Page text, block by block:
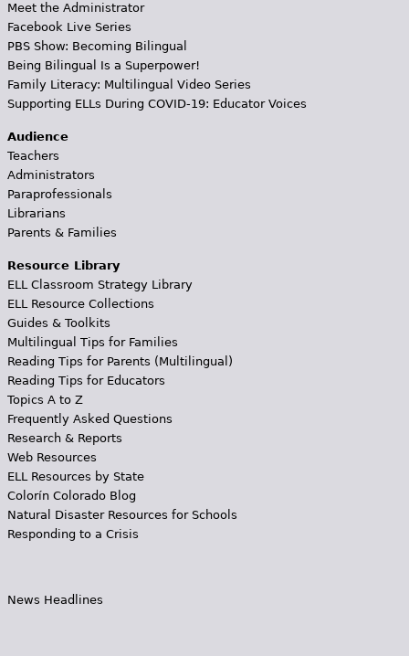
Meet the Administrator
Facebook Live Series
PBS Show: Becoming Bilingual
Being Bilingual Is a Superpower!
Family Literacy: Multilingual Video Series
Supporting ELLs During COVID-19: Educator Voices
Audience
Teachers
Administrators
Paraprofessionals
Librarians
Parents & Families
Resource Library
ELL Classroom Strategy Library
ELL Resource Collections
Guides & Toolkits
Multilingual Tips for Families
Reading Tips for Parents (Multilingual)
Reading Tips for Educators
Topics A to Z
Frequently Asked Questions
Research & Reports
Web Resources
ELL Resources by State
Colorín Colorado Blog
Natural Disaster Resources for Schools
Responding to a Crisis
News Headlines